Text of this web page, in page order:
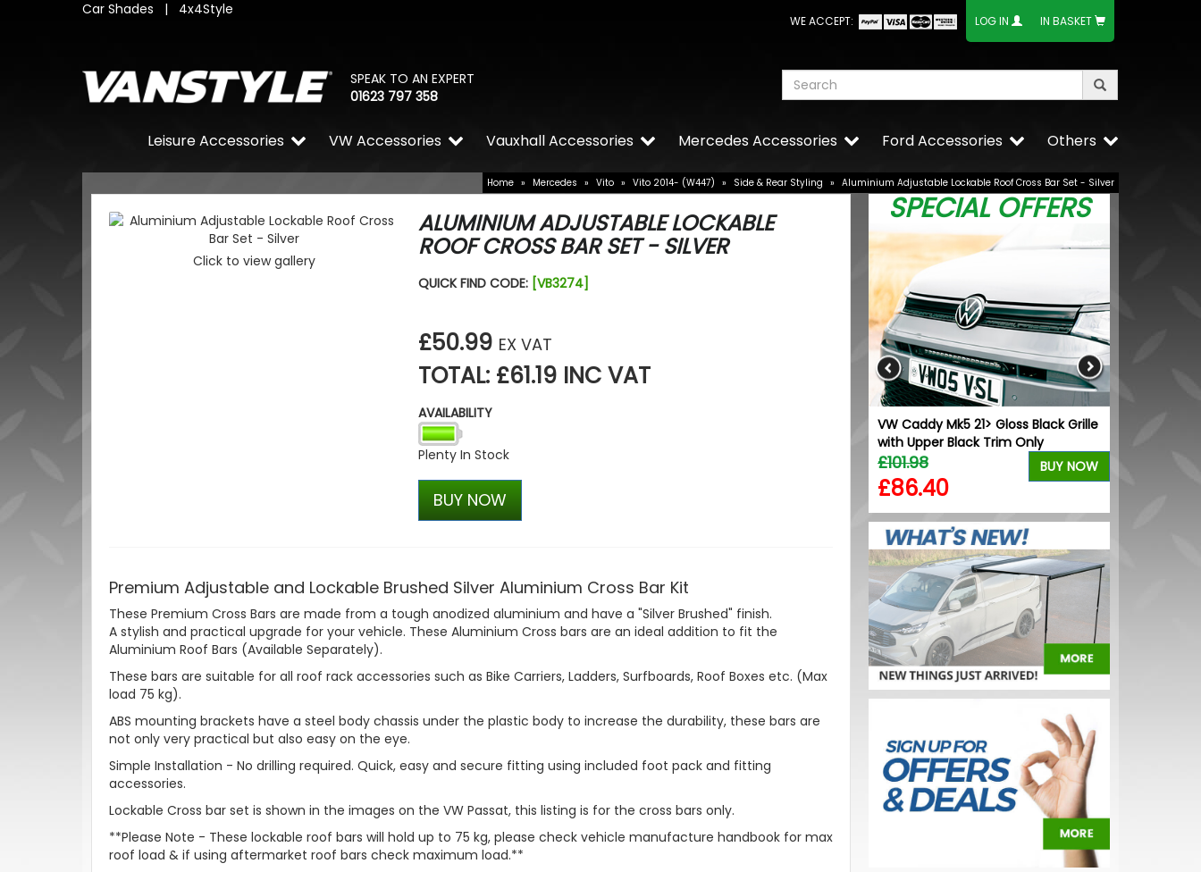
Car Shades | 4x4Style
WE ACCEPT: LOG IN IN BASKET
SPEAK TO AN EXPERT
01623 797 358
Others
Ford Accessories
Mercedes Accessories
Vauxhall Accessories
VW Accessories
Leisure Accessories
Home » Mercedes » Vito » Vito 2014- (W447) » Side & Rear Styling » Aluminium Adjustable Lockable Roof Cross Bar Set - Silver
Click to view gallery
ALUMINIUM ADJUSTABLE LOCKABLE
ROOF CROSS BAR SET - SILVER
QUICK FIND CODE: [VB3274]
£50.99 EX VAT
TOTAL: £61.19 INC VAT
AVAILABILITY
Plenty In Stock
BUY NOW
Premium Adjustable and Lockable Brushed Silver Aluminium Cross Bar Kit
These Premium Cross Bars are made from a tough anodized aluminium and have a "Silver Brushed" finish.
A stylish and practical upgrade for your vehicle. These Aluminium Cross bars are an ideal addition to fit the
Aluminium Roof Bars (Available Separately).
These bars are suitable for all roof rack accessories such as Bike Carriers, Ladders, Surfboards, Roof Boxes etc. (Max
load 75 kg).
ABS mounting brackets have a steel body chassis under the plastic body to increase the durability, these bars are
not only very practical but also easy on the eye.
Simple Installation - No drilling required. Quick, easy and secure fitting using included foot pack and fitting
accessories.
Lockable Cross bar set is shown in the images on the VW Passat, this listing is for the cross bars only.
**Please Note - These lockable roof bars will hold up to 75 kg, please check vehicle manufacture handbook for max
roof load & if using aftermarket roof bars check maximum load.**
SPECIAL OFFERS
VW Caddy Mk5 21> Gloss Black Grille
with Upper Black Trim Only
£101.98
£86.40
BUY NOW